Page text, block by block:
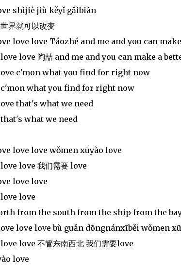
shìjiè jiù kěyǐ gǎibiàn
界就可以改变
love love Táozhé and me and you can
love love 陶喆 and me and you can make a
c'mon what you find for right now
c'mon what you find for right now
that's what we need
that's what we need
love love wǒmen xūyào love
love 我们需要 love
love love
love love
from the south from the ship from the
love love bù guǎn dōngnánxīběi wǒmen
love 不管东南西北 我们需要love
love